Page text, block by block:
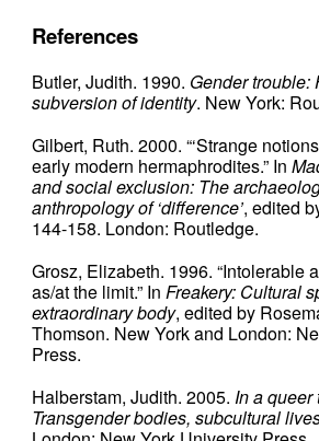
References
Butler, Judith. 1990. Gender trouble:
subversion of identity. New York:
Gilbert, Ruth. 2000. “‘Strange
early modern hermaphrodites.” In
and social exclusion: The
anthropology of ‘difference’, edited
144-158. London: Routledge.
Grosz, Elizabeth. 1996. “Intolerable
as/at the limit.” InFreakery: Cultural
extraordinary body, edited by
Thomson. New York and London:
Press.
Halberstam, Judith. 2005.Ina queer
Transgender bodies, subcultural